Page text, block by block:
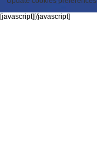
[javascript][/javascript]